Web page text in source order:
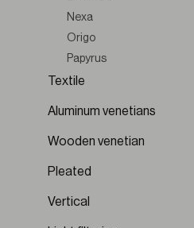
Nexa
Origo
Papyrus
Seren
Terre
Ventara BO
Vestigium
Textile
Aluminum venetians
Wooden venetian
Pleated
Vertical